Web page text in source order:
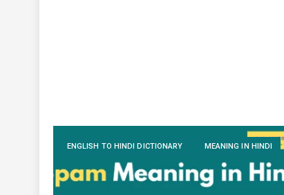
ENGLISH TO HINDI DICTIONARY MEANING IN HINDI